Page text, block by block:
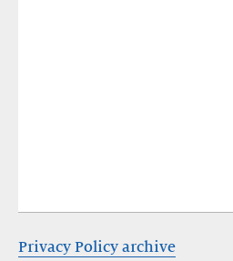
Privacy Policy archive